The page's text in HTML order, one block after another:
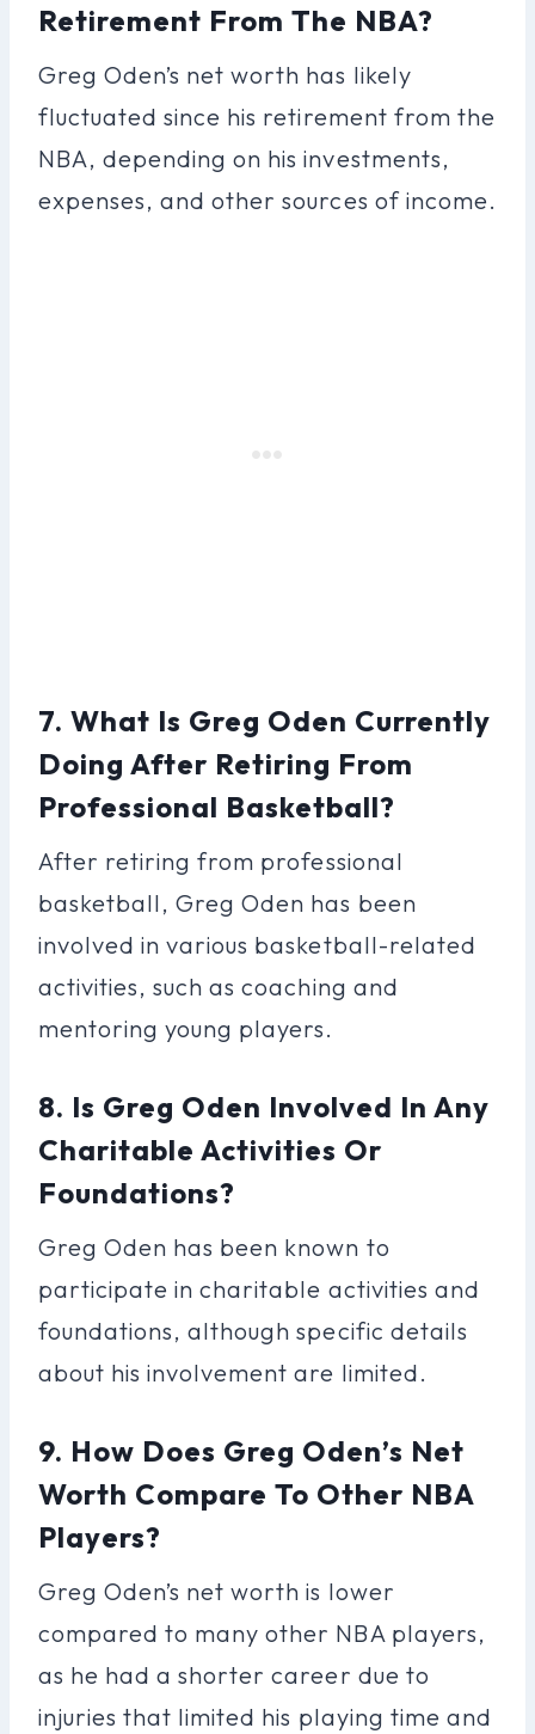
Retirement From The NBA?
Greg Oden’s net worth has likely
fluctuated since his retirement from the
NBA, depending on his investments,
expenses, and other sources of income.
7. What Is Greg Oden Currently
Doing After Retiring From
Professional Basketball?
After retiring from professional
basketball, Greg Oden has been
involved in various basketball-related
activities, such as coaching and
mentoring young players.
8. Is Greg Oden Involved In Any
Charitable Activities Or
Foundations?
Greg Oden has been known to
participate in charitable activities and
foundations, although specific details
about his involvement are limited.
9. How Does Greg Oden’s Net
Worth Compare To Other NBA
Players?
Greg Oden’s net worth is lower
compared to many other NBA players,
as he had a shorter career due to
injuries that limited his playing time and